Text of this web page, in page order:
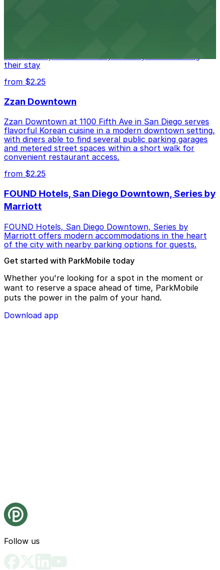
their stay
from $2.25
Zzan Downtown
Zzan Downtown at 1100 Fifth Ave in San Diego serves
flavorful Korean cuisine in a modern downtown setting,
with diners able to find several public parking garages
and metered street spaces within a short walk for
convenient restaurant access.
from $2.25
FOUND Hotels, San Diego Downtown, Series by
Marriott
FOUND Hotels, San Diego Downtown, Series by
Marriott offers modern accommodations in the heart
of the city with nearby parking options for guests.
Get started with ParkMobile today
Whether you're looking for a spot in the moment or
want to reserve a space ahead of time, ParkMobile
puts the power in the palm of your hand.
Download app
Follow us